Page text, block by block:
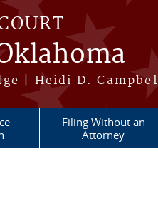
| Heidi D.
Filing Without an
Attorney